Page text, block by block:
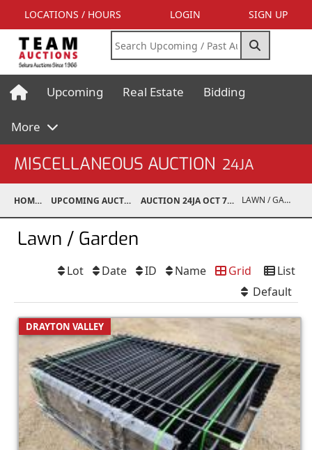
LOCATIONS / HOURS LOGIN SIGN UP
Upcoming Real Estate Bidding
More
MISCELLANEOUS AUCTION 24JA
HOME UPCOMING AUCTIONS AUCTION 24JA OCT 7, 2024 LAWN / GARDEN
Lawn / Garden
List
Grid
Name
ID
Date
Lot
Default
DRAYTON VALLEY